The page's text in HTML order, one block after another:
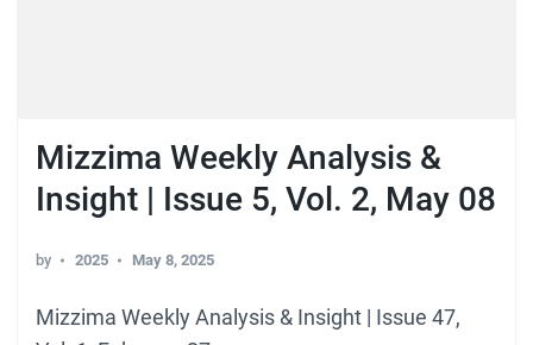
Mizzima Weekly Analysis &
Insight | Issue 5, Vol. 2, May 08
by 2025 May 8, 2025
Mizzima Weekly Analysis & Insight | Issue 47,